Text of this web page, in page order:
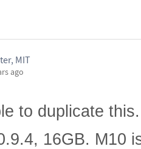
MIT
ago
to duplicate this.
16GB. M10